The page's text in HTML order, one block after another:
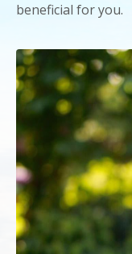
beneficial for you.